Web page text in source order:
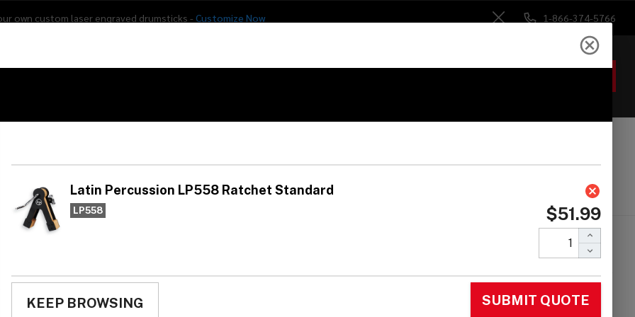
own custom laser engraved drumsticks - Customize Now
Close
1-866-374-5766
Percussion Used Gear
Ratchet Standard
Latin Percussion